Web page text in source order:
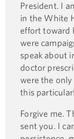
President. I
in the White
effort toward
were
speak about
doctor
were the
this
Forgive me.
sent you. I